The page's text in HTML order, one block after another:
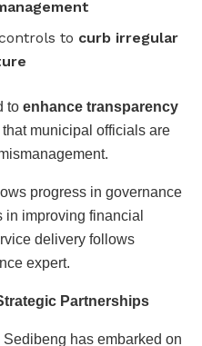
to curb irregular
to enhance transparency
municipal officials are
progress in governance
in improving financial
delivery follows
expert.
Partnerships
Sedibeng has embarked on